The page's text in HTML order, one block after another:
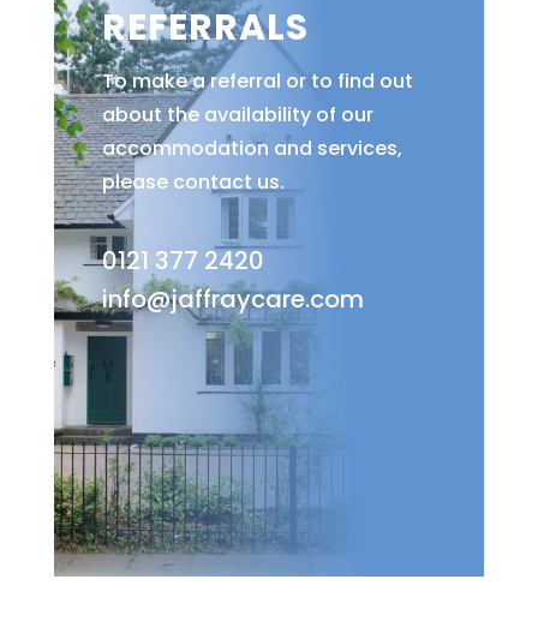
REFERRALS
To make a referral or to find out
about the availability of our
accommodation and services,
please contact us.
0121 377 2420
info@jaffraycare.com